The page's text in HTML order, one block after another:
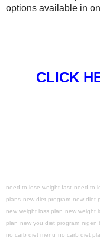
options available in
CLICK
need to lose weight fast need to
plans new diet program new diet
new weight loss plan new weight
plan new you diet program nigen
no carb diet menu no carb diet